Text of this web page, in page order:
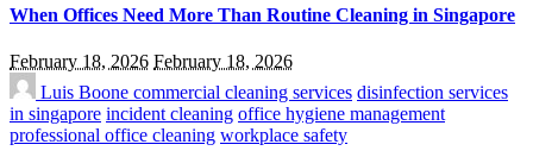
When Offices Need More Than Routine Cleaning in Singapore
February 18, 2026 February 18, 2026
Luis Boone commercial cleaning services disinfection services
in singapore incident cleaning office hygiene management
professional office cleaning workplace safety